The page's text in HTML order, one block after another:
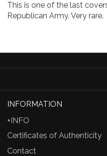
This is one of the last
Republican Army. Very rare.
INFORMATION
+INFO
Certificates of Authenticity
Contact